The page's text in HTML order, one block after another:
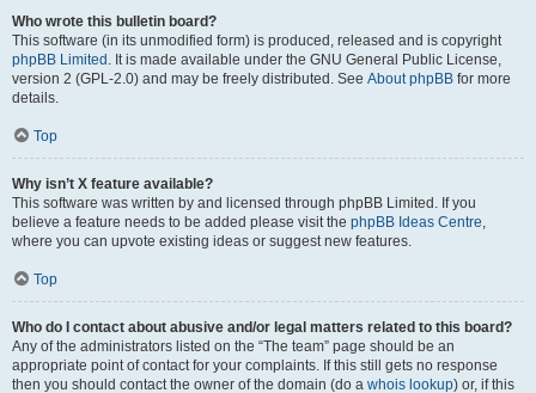
Who wrote this bulletin board?
This software (in its unmodified form) is produced, released and is copyright
phpBB Limited . It is made available under the GNU General Public License,
version 2 (GPL-2.0) and may be freely distributed. See About phpBB for more
details.
Top
Why isn’t X feature available?
This software was written by and licensed through phpBB Limited. If you
believe a feature needs to be added please visit the phpBB Ideas Centre,
where you can upvote existing ideas or suggest new features.
Top
Who do I contact about abusive and/or legal matters related to this board?
Any of the administrators listed on the “The team” page should be an
appropriate point of contact for your complaints. If this still gets no response
then you should contact the owner of the domain (do a whois lookup) or, if this